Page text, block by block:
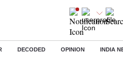
DECODED OPINION INDIA
2026 Day 8 Live Income tax return